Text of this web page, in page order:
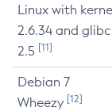
Linux with
2.6.34 and glibc
2.5 [11]
Debian 7
Wheezy [12]